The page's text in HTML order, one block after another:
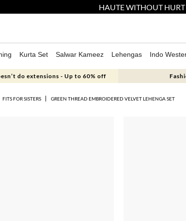
HAUTE WITHOUT HURT
Kurta Set Salwar Kameez Lehengas Indo
do extensions - Up to 60% off
FITS FOR SISTERS GREEN THREAD EMBROIDERED VELVET LEHENGA SET